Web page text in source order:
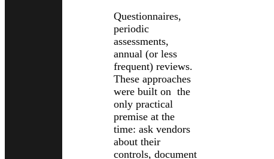
Questionnaires,
periodic
assessments,
annual (or less
frequent) reviews.
These approaches
were built on the
only practical
premise at the
time: ask vendors
about their
controls, document